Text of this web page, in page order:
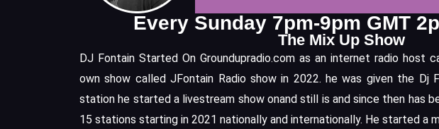
Every Sunday 7pm-9pm GMT
The Mix Up Show
DJ Fontain Started On Groundupradio.com as an internet radio host
own show called JFontain Radio show in 2022. he was given the Dj
station he started a livestream show onand still is and since then has
15 stations starting in 2021 nationally and internationally. He started a